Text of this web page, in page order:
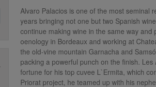
Alvaro Palacios is one of the most seminal
years bringing not one but two Spanish
continue making wine in the same way
oenology in Bordeaux and working at
the old-vine mountain Garnacha and
packing a powerful punch on the finish.
fortune for his top cuvee L`Ermita, which
Priorat project, he teamed up with his